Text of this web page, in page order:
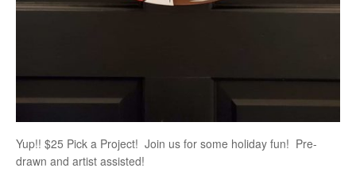
Yup!! $25 Pick a Project! Join us for some holiday fun! Pre-
drawn and artist assisted!